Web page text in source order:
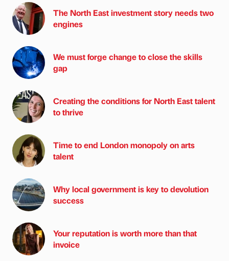
The North East investment story needs two
engines
We must forge change to close the skills
gap
Creating the conditions for North East talent
to thrive
Time to end London monopoly on arts
talent
Why local government is key to devolution
success
Your reputation is worth more than that
invoice